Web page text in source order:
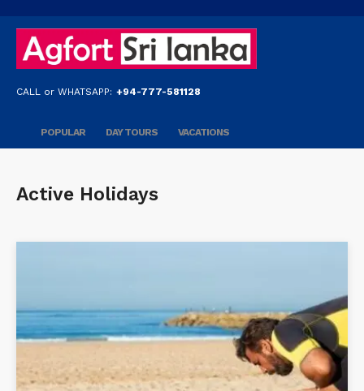
CALL or WHATSAPP: +94-777-581128
POPULAR DAY TOURS VACATIONS
Active Holidays